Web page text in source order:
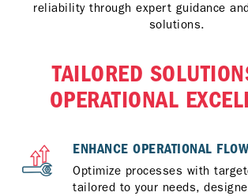
reliability through expert guidance
solutions.
TAILORED
OPERATIONAL
ENHANCE OPERATIONAL FLOW
Optimize processes with
tailored to your needs,